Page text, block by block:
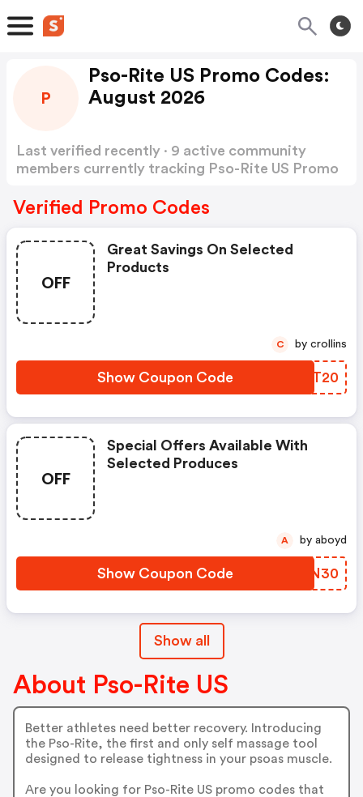
P
Pso-Rite US Promo Codes:
August 2026
Last verified recently · 9 active community
members currently tracking Pso-Rite US Promo
Verified Promo Codes
OFF
Great Savings On Selected
Products
Show Coupon Code BHIT20
C by crollins
OFF
Special Offers Available With
Selected Produces
Show Coupon Code CWKN30
A by aboyd
Show all
About Pso-Rite US
Better athletes need better recovery. Introducing
the Pso-Rite, the first and only self massage tool
designed to release tightness in your psoas muscle.
Are you looking for Pso-Rite US promo codes that